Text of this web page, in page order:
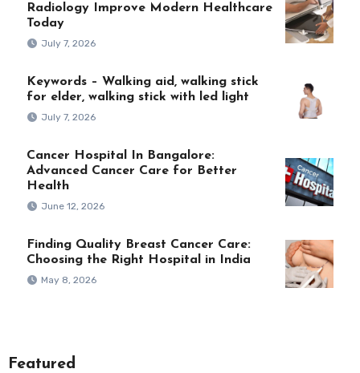
Radiology Improve Modern Healthcare
Today
July 7, 2026
Keywords – Walking aid, walking stick
for elder, walking stick with led light
July 7, 2026
Cancer Hospital In Bangalore:
Advanced Cancer Care for Better
Health
June 12, 2026
Finding Quality Breast Cancer Care:
Choosing the Right Hospital in India
May 8, 2026
Featured